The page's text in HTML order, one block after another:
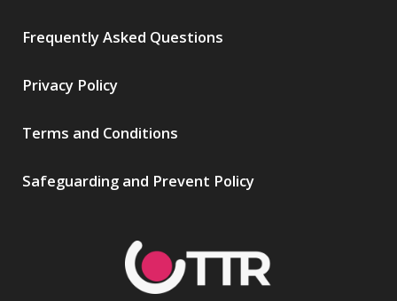
Privacy Policy
Terms and Conditions
Safeguarding and Prevent Policy
Frequently Asked Questions